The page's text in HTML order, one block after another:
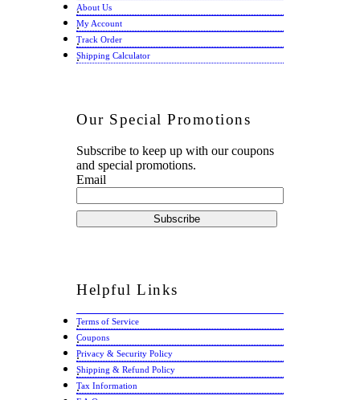
About Us
My Account
Track Order
Shipping Calculator
Our Special Promotions
Subscribe to keep up with our coupons
and special promotions.
Email
Helpful Links
Terms of Service
Coupons
Privacy & Security Policy
Shipping & Refund Policy
Tax Information